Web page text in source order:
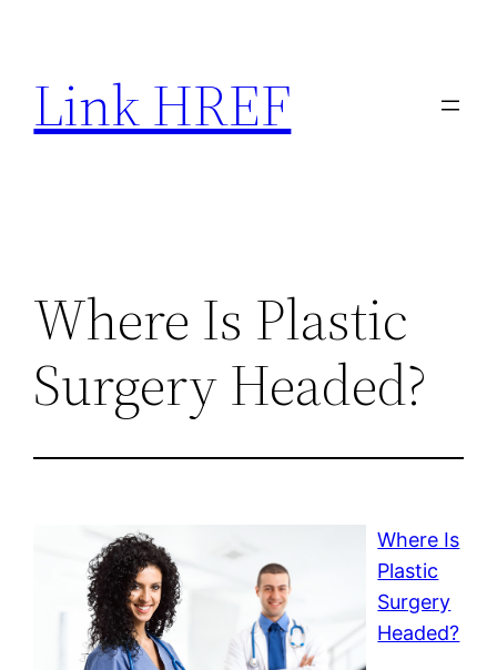
content
Link HREF
Where Is Plastic
Surgery Headed?
Where Is
Plastic
Surgery
Headed?